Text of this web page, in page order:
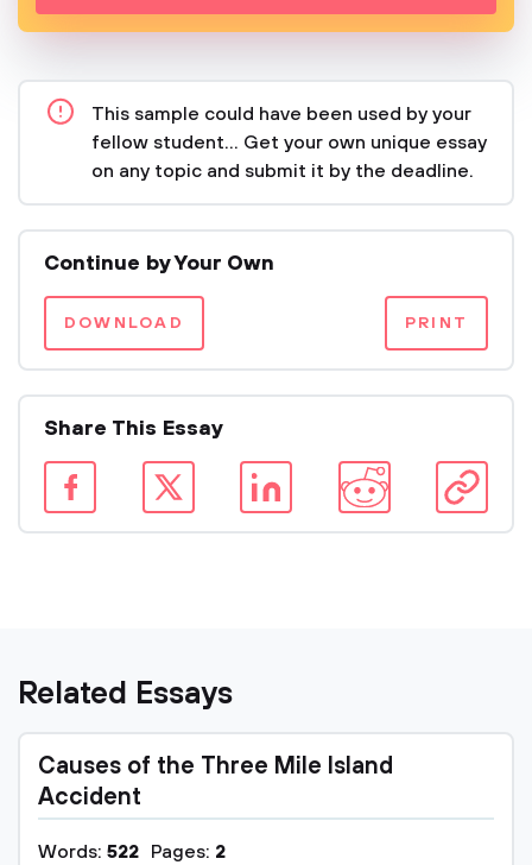
This sample could have been used by your
fellow student... Get your own unique essay
on any topic and submit it by the deadline.
Continue by Your Own
DOWNLOAD PRINT
Share This Essay
Related Essays
Causes of the Three Mile Island
Accident
Words: 522 Pages: 2